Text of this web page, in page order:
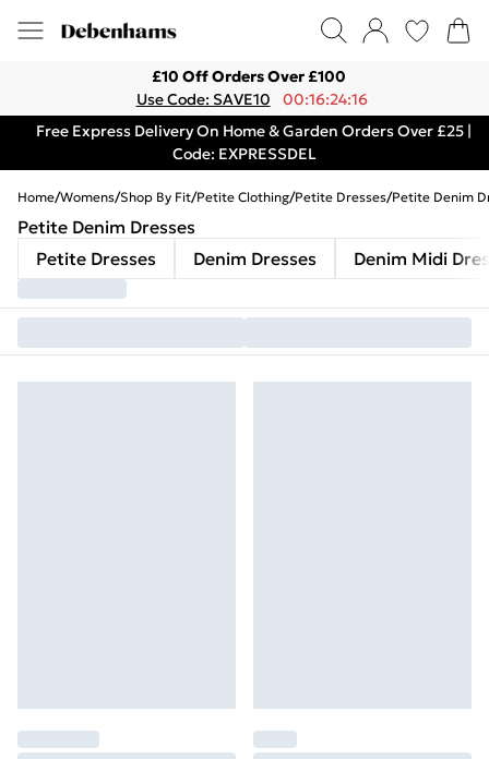
£10 Off Orders Over £100
Use Code: SAVE10
00:16:24:16
Free Express Delivery On Home & Garden Orders Over £25 |
Code: EXPRESSDEL
Home/Womens/Shop By Fit/Petite Clothing/Petite Dresses/Petite Denim
Petite Denim Dresses
Petite Dresses
Denim Dresses Denim Midi